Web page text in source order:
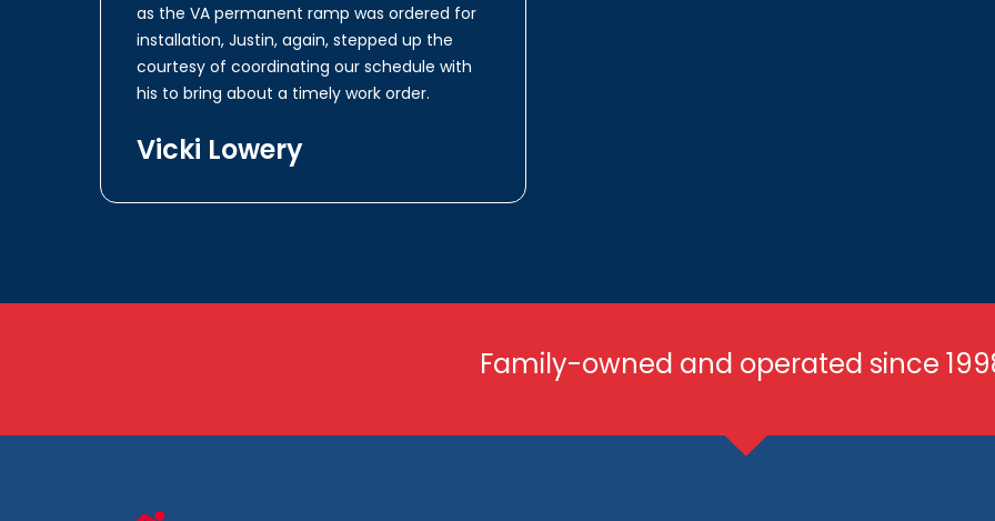
as the VA permanent ramp was ordered for
installation, Justin, again, stepped up the
courtesy of coordinating our schedule with
his to bring about a timely work order.
Vicki Lowery
Family-owned and operated since